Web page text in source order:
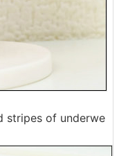
stripes of underwe